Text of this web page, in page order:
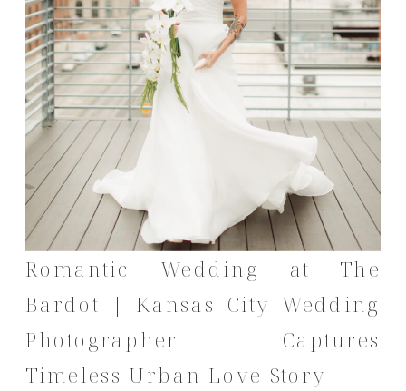
Romantic Wedding at The
Bardot | Kansas City Wedding
Photographer Captures
Timeless Urban Love Story